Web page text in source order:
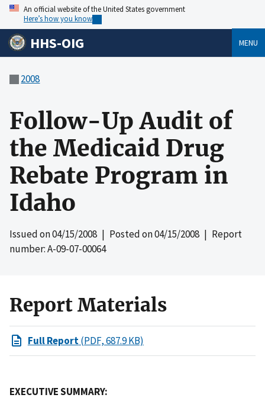
An official website of the United States government
Here’s how you know
HHS-OIG MENU
2008
Follow-Up Audit of
the Medicaid Drug
Rebate Program in
Idaho
Issued on04/15/2008 | Posted on04/15/2008 | Report
number: A-09-07-00064
Report Materials
Full Report(PDF, 687.9 KB)
EXECUTIVE SUMMARY: